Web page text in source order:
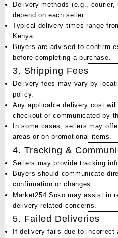
Delivery methods (e.g., courier,
depend on each seller.
Typical delivery times range
Kenya.
Buyers are advised to confirm
before completing a purchase.
3. Shipping Fees
Delivery fees may vary by
policy.
Any applicable delivery cost
checkout or communicated by
In some cases, sellers may
areas or on promotional items.
4. Tracking &
Sellers may provide tracking
Buyers should communicate
confirmation or changes.
Market254 Soko may assist in
delivery-related concerns.
5. Failed Deliveries
If delivery fails due to